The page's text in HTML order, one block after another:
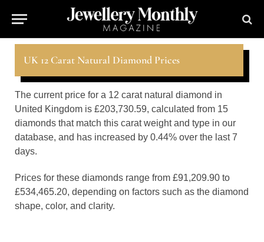
UK 12 Carat Natural Diamond Prices
The current price for a 12 carat natural diamond in
United Kingdom is £203,730.59, calculated from 15
diamonds that match this carat weight and type in our
database, and has increased by 0.44% over the last 7
days.
Prices for these diamonds range from £91,209.90 to
£534,465.20, depending on factors such as the diamond
shape, color, and clarity.